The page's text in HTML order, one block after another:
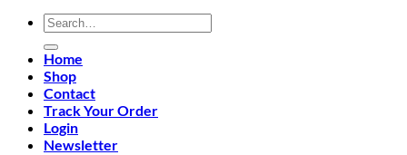
Search
for:
Home
Shop
Contact
Track Your Order
Login
Newsletter